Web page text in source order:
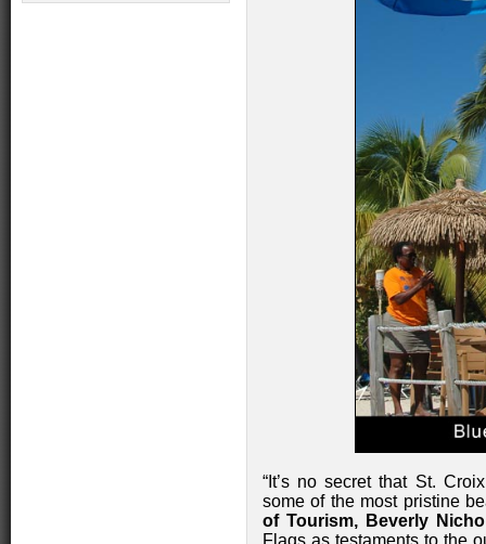
“It’s no secret that St.
some of the most pristine
of Tourism, Beverly
Flags as testaments to the